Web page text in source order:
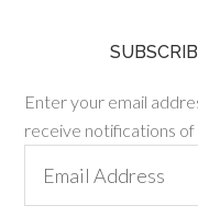
Enter your email
receive notifications of
Address